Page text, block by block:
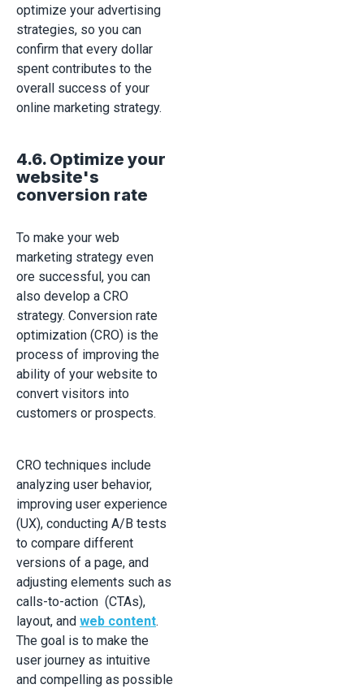
optimize your advertising
strategies, so you can
confirm that every dollar
spent contributes to the
overall success of your
online marketing strategy.
4.6. Optimize your
website's
conversion rate
To make your web
marketing strategy even
ore successful, you can
also develop a CRO
strategy. Conversion rate
optimization (CRO) is the
process of improving the
ability of your website to
convert visitors into
customers or prospects.
CRO techniques include
analyzing user behavior,
improving user experience
(UX), conducting A/B tests
to compare different
versions of a page, and
adjusting elements such as
calls-to-action (CTAs),
layout, and web content.
The goal is to make the
user journey as intuitive
and compelling as possible